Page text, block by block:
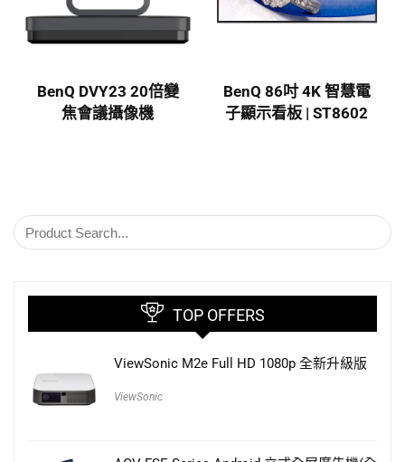
BenQ DVY23 20倍變
焦會議攝像機
BenQ 86吋 4K 智慧電
子顯示看板 | ST8602
TOP OFFERS
ViewSonic M2e Full HD 1080p 全新升級版
ViewSonic